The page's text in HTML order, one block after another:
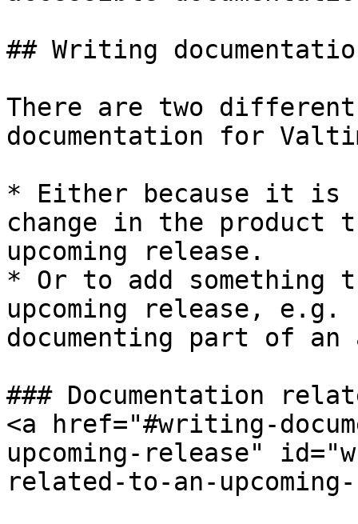
## Writing
There are two
documentation for
* Either because it
change in the
upcoming release.
* Or to add
upcoming release,
documenting part of
### Documentation
<a href="#writing-
upcoming-release"
related-to-an-